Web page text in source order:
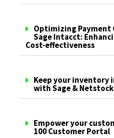
Optimizing
Sage Intacct:
Cost-effectiveness
Keep your inventory
with Sage & Netstock
Empower your
100 Customer Portal